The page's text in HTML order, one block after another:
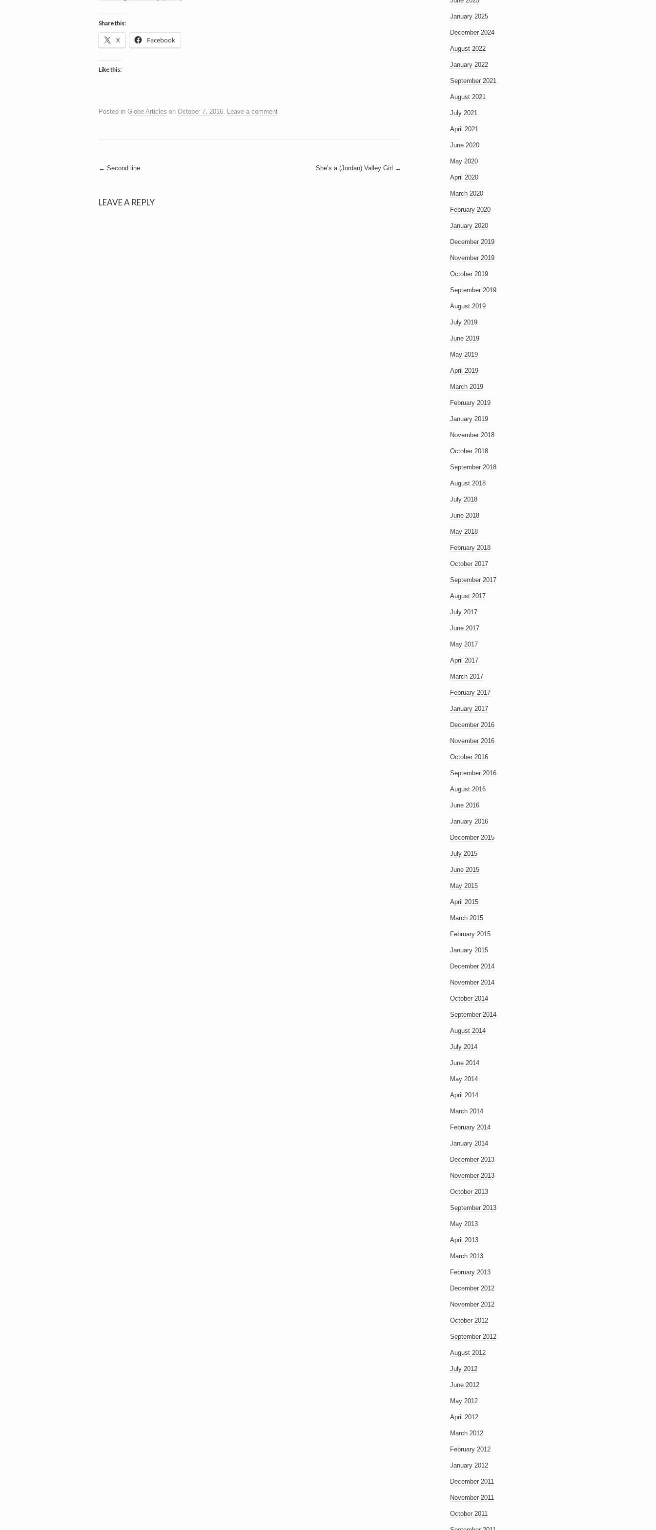
h
e
o
g
m
e
Share this:
X Facebook
Like this:
Posted in Globe Articles on October 7, 2016. Leave a comment
Post
← Second line She’s a (Jordan) Valley Girl →
LEAVE A REPLY
January 2025
December 2024
August 2022
January 2022
September 2021
August 2021
July 2021
April 2021
June 2020
May 2020
April 2020
March 2020
February 2020
January 2020
December 2019
November 2019
October 2019
September 2019
August 2019
July 2019
June 2019
May 2019
April 2019
March 2019
February 2019
January 2019
November 2018
October 2018
September 2018
August 2018
July 2018
June 2018
May 2018
February 2018
October 2017
September 2017
August 2017
July 2017
June 2017
May 2017
April 2017
March 2017
February 2017
January 2017
December 2016
November 2016
October 2016
September 2016
August 2016
June 2016
January 2016
December 2015
July 2015
June 2015
May 2015
April 2015
March 2015
February 2015
January 2015
December 2014
November 2014
October 2014
September 2014
August 2014
July 2014
June 2014
May 2014
April 2014
March 2014
February 2014
January 2014
December 2013
November 2013
October 2013
September 2013
May 2013
April 2013
March 2013
February 2013
December 2012
November 2012
October 2012
September 2012
August 2012
July 2012
June 2012
May 2012
April 2012
March 2012
February 2012
January 2012
December 2011
November 2011
October 2011